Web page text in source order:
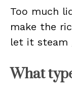
Too much
make the
let it steam
What